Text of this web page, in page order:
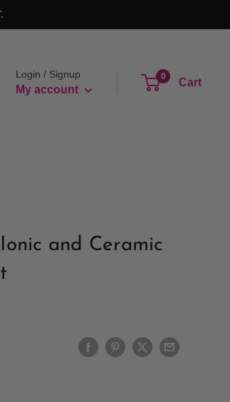
Login / Signup
My account
0
Cart
and Ceramic